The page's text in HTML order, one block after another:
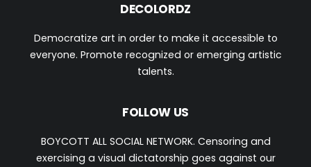
DECOLORDZ
Democratize art in order to make it accessible to
everyone. Promote recognized or emerging artistic
talents.
FOLLOW US
BOYCOTT ALL SOCIAL NETWORK. Censoring and
exercising a visual dictatorship goes against our